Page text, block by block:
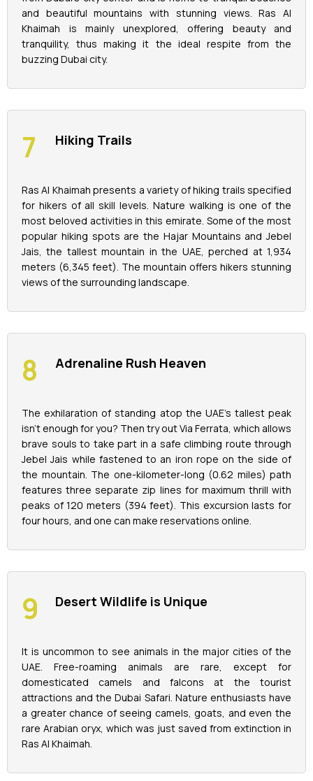
and beautiful mountains with stunning views. Ras Al
Khaimah is mainly unexplored, offering beauty and
tranquility, thus making it the ideal respite from the
buzzing Dubai city.
Hiking Trails
Ras Al Khaimah presents a variety of hiking trails specified
for hikers of all skill levels. Nature walking is one of the
most beloved activities in this emirate. Some of the most
popular hiking spots are the Hajar Mountains and Jebel
Jais, the tallest mountain in the UAE, perched at 1,934
meters (6,345 feet). The mountain offers hikers stunning
views of the surrounding landscape.
Adrenaline Rush Heaven
The exhilaration of standing atop the UAE's tallest peak
isn't enough for you? Then try out Via Ferrata, which allows
brave souls to take part in a safe climbing route through
Jebel Jais while fastened to an iron rope on the side of
the mountain. The one-kilometer-long (0.62 miles) path
features three separate zip lines for maximum thrill with
peaks of 120 meters (394 feet). This excursion lasts for
four hours, and one can make reservations online.
Desert Wildlife is Unique
It is uncommon to see animals in the major cities of the
UAE. Free-roaming animals are rare, except for
domesticated camels and falcons at the tourist
attractions and the Dubai Safari. Nature enthusiasts have
a greater chance of seeing camels, goats, and even the
rare Arabian oryx, which was just saved from extinction in
Ras Al Khaimah.